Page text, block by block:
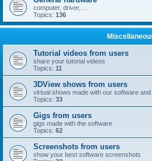
computer, driver, ...
Topics: 136
Tutorial videos from users
share your tutorial videos
Topics: 11
3DView shows from users
virtual shows made with our software
Topics: 33
Gigs from users
gigs made with the software
Topics: 62
Screenshots from users
show your best software screenshots